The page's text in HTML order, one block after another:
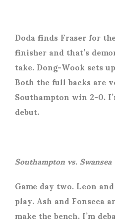
Doda finds Fraser for
finisher and that’s
take. Dong-Wook sets
Both the full backs are
Southampton win 2-0.
debut.
Southampton vs. Swansea
Game day two. Leon
play. Ash and Fonseca
make the bench. I’m